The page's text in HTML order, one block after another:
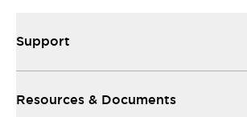
Support
Resources & Documents